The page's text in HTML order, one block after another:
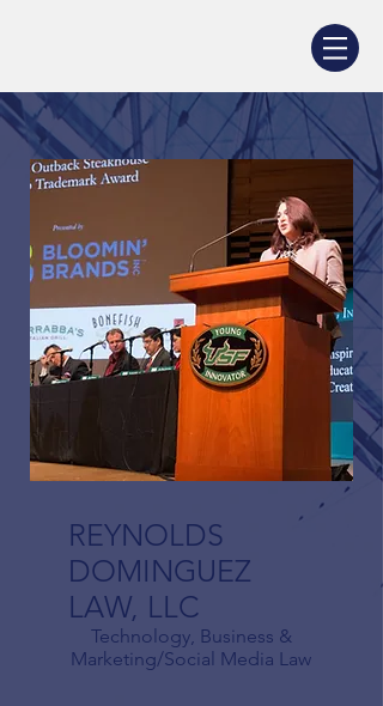
REYNOLDS
DOMINGUEZ
LAW, LLC
Technology, Business &
Marketing/Social Media Law